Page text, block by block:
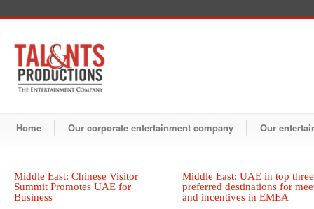
Home Our corporate entertainment company Our
Middle East: Chinese Visitor
Summit Promotes UAE for
Business
Middle East: UAE in top three
preferred destinations for
and incentives in EMEA